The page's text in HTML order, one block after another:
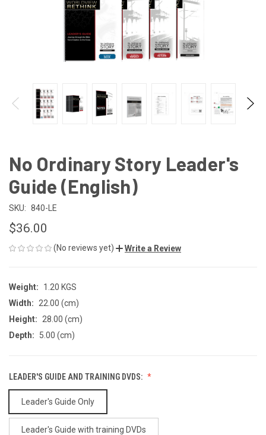
No Ordinary Story Leader's
Guide (English)
SKU: 840-LE
$36.00
(No reviews yet) Write a Review
Weight:
1.20 KGS
Width:
22.00 (cm)
Height:
28.00 (cm)
Depth:
5.00 (cm)
LEADER'S GUIDE AND TRAINING DVDS:
Leader's Guide Only
Leader's Guide with training DVDs